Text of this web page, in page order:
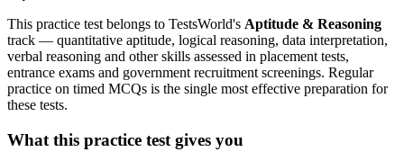
This practice test belongs to TestsWorld's Aptitude & Reasoning
track — quantitative aptitude, logical reasoning, data interpretation,
verbal reasoning and other skills assessed in placement tests,
entrance exams and government recruitment screenings. Regular
practice on timed MCQs is the single most effective preparation for
these tests.
What this practice test gives you